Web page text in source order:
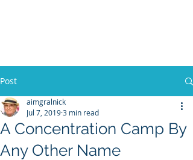
Post
A Concentration Camp By
Any Other Name
aimgralnick
Jul 7, 20193 min read